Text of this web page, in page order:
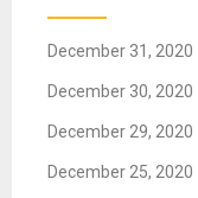
December 31, 2020
December 30, 2020
December 29, 2020
December 25, 2020